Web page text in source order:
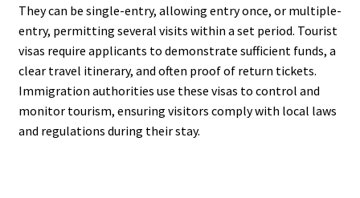
They can be single-entry, allowing entry once, or multiple-
entry, permitting several visits within a set period. Tourist
visas require applicants to demonstrate sufficient funds, a
clear travel itinerary, and often proof of return tickets.
Immigration authorities use these visas to control and
monitor tourism, ensuring visitors comply with local laws
and regulations during their stay.